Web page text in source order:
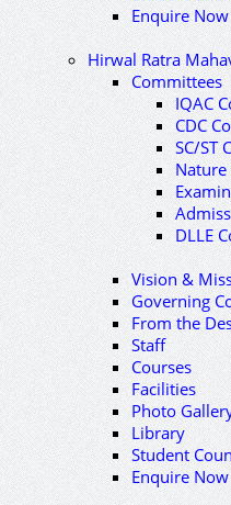
Enquire Now
Hirwal Ratra
Committees
IQAC
CDC
SC/ST
DLLE
Vision &
Governing
From the
Staff
Courses
Facilities
Photo
Library
Student
Enquire Now